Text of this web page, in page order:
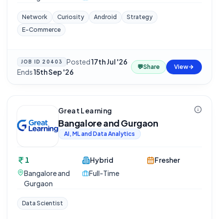
Network Curiosity Android
Strategy
E-Commerce
JOB ID 20403 Posted17th Jul '26·
Ends15th Sep '26
💬Share View
Great Learning
Bangalore and Gurgaon
AI, ML and Data Analytics
1
Bangalore and
Gurgaon
Hybrid
Full-Time
Fresher
Data Scientist